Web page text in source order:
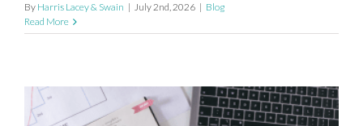
By Harris Lacey & Swain | July 2nd, 2026 | Blog
Read More